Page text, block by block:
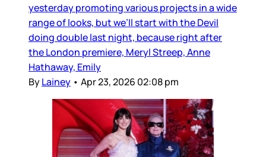
yesterday promoting various projects in a wide
range of looks, but we’ll start with the Devil
doing double last night, because right after
the London premiere, Meryl Streep, Anne
Hathaway, Emily
ByLainey • Apr 23, 2026 02:08 pm